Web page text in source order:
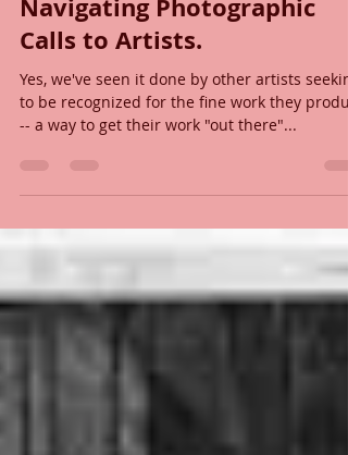
I Gotta Pay to get Rejected?
Navigating Photographic
Calls to Artists.
Yes, we've seen it done by other artists